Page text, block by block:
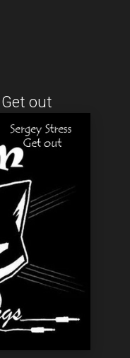
Get out